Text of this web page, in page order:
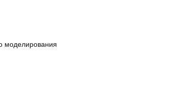
моделирования